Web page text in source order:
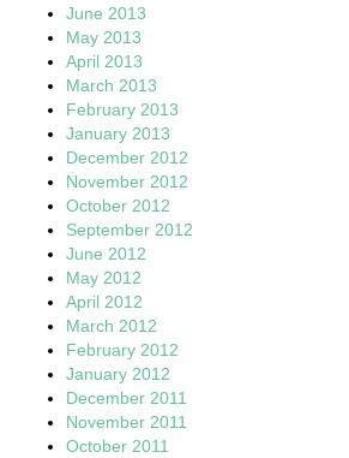
June 2013
May 2013
April 2013
March 2013
February 2013
January 2013
December 2012
November 2012
October 2012
September 2012
June 2012
May 2012
April 2012
March 2012
February 2012
January 2012
December 2011
November 2011
October 2011